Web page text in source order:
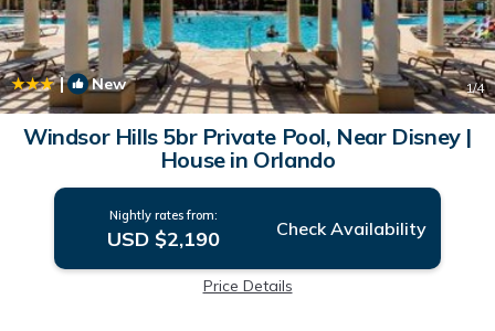
| New 1/4
Windsor Hills 5br Private Pool, Near Disney |
House in Orlando
Nightly rates from:
USD $2,190 Check Availability
Price Details